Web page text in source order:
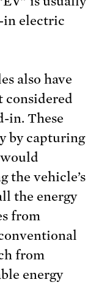
in electric
also have
considered
in. These
by capturing
the vehicle’s
the energy
from
from
energy